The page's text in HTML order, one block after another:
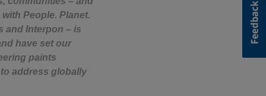
People. Planet.
and Interpon – is
have set our
paints
address globally